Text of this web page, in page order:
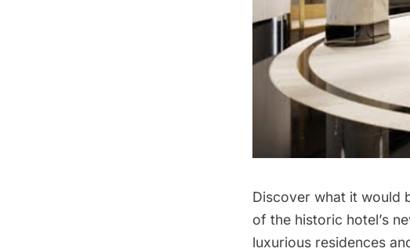
Discover what it would
of the historic hotel’s
luxurious residences